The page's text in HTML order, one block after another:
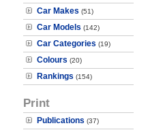
Car Makes (51)
Car Models (142)
Car Categories (19)
Colours (20)
Rankings (154)
Print
Publications (37)